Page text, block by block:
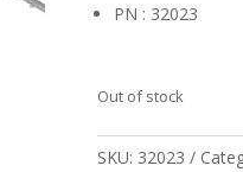
PN : 32023
Out of stock
SKU: 32023